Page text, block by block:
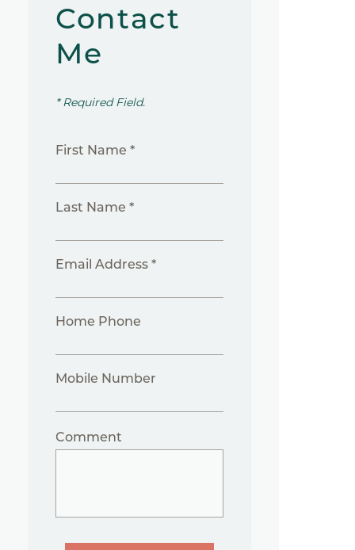
Contact
Me
* Required Field.
First Name *
Last Name *
Email Address *
Home Phone
Mobile Number
Comment